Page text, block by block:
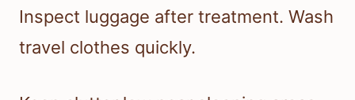
Inspect luggage after treatment. Wash
travel clothes quickly.